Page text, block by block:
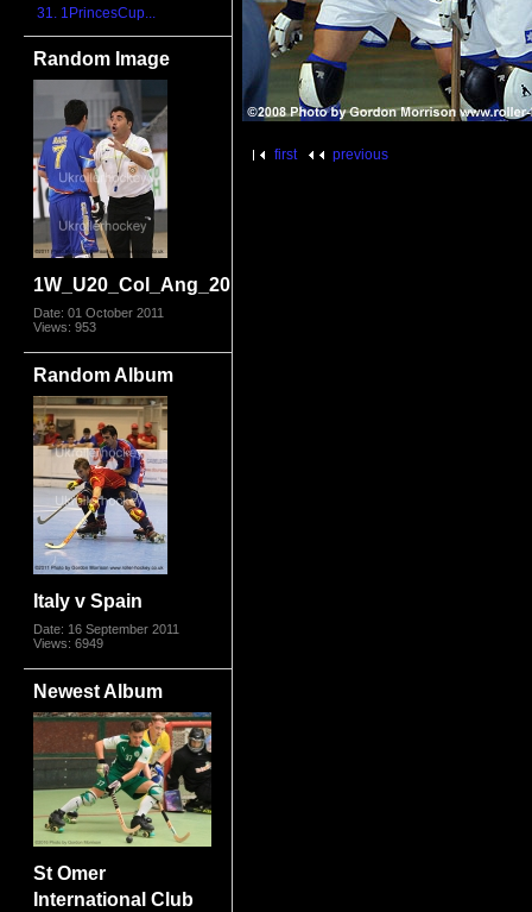
31. 1PrincesCup...
Random Image
1W_U20_Col_Ang_2011_1766.jpg
Date: 01 October 2011
Views: 953
Random Album
Italy v Spain
Date: 16 September 2011
Views: 6949
Newest Album
St Omer
International Club
first previous